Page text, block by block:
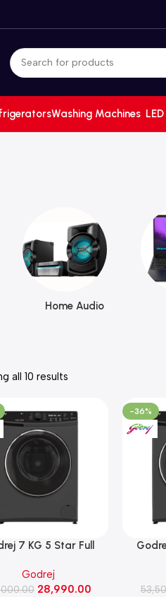
Washing Machines
Home Audio
all 10 results
7 KG 5 Star Full
Machine, Rpm 1000
CRS 7010 5.0
Godrej
28,990.00
-36%